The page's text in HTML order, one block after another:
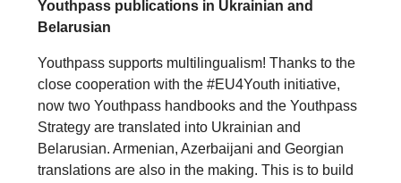
Youthpass publications in Ukrainian and
Belarusian
Youthpass supports multilingualism! Thanks to the
close cooperation with the #EU4Youth initiative,
now two Youthpass handbooks and the Youthpass
Strategy are translated into Ukrainian and
Belarusian. Armenian, Azerbaijani and Georgian
translations are also in the making. This is to build